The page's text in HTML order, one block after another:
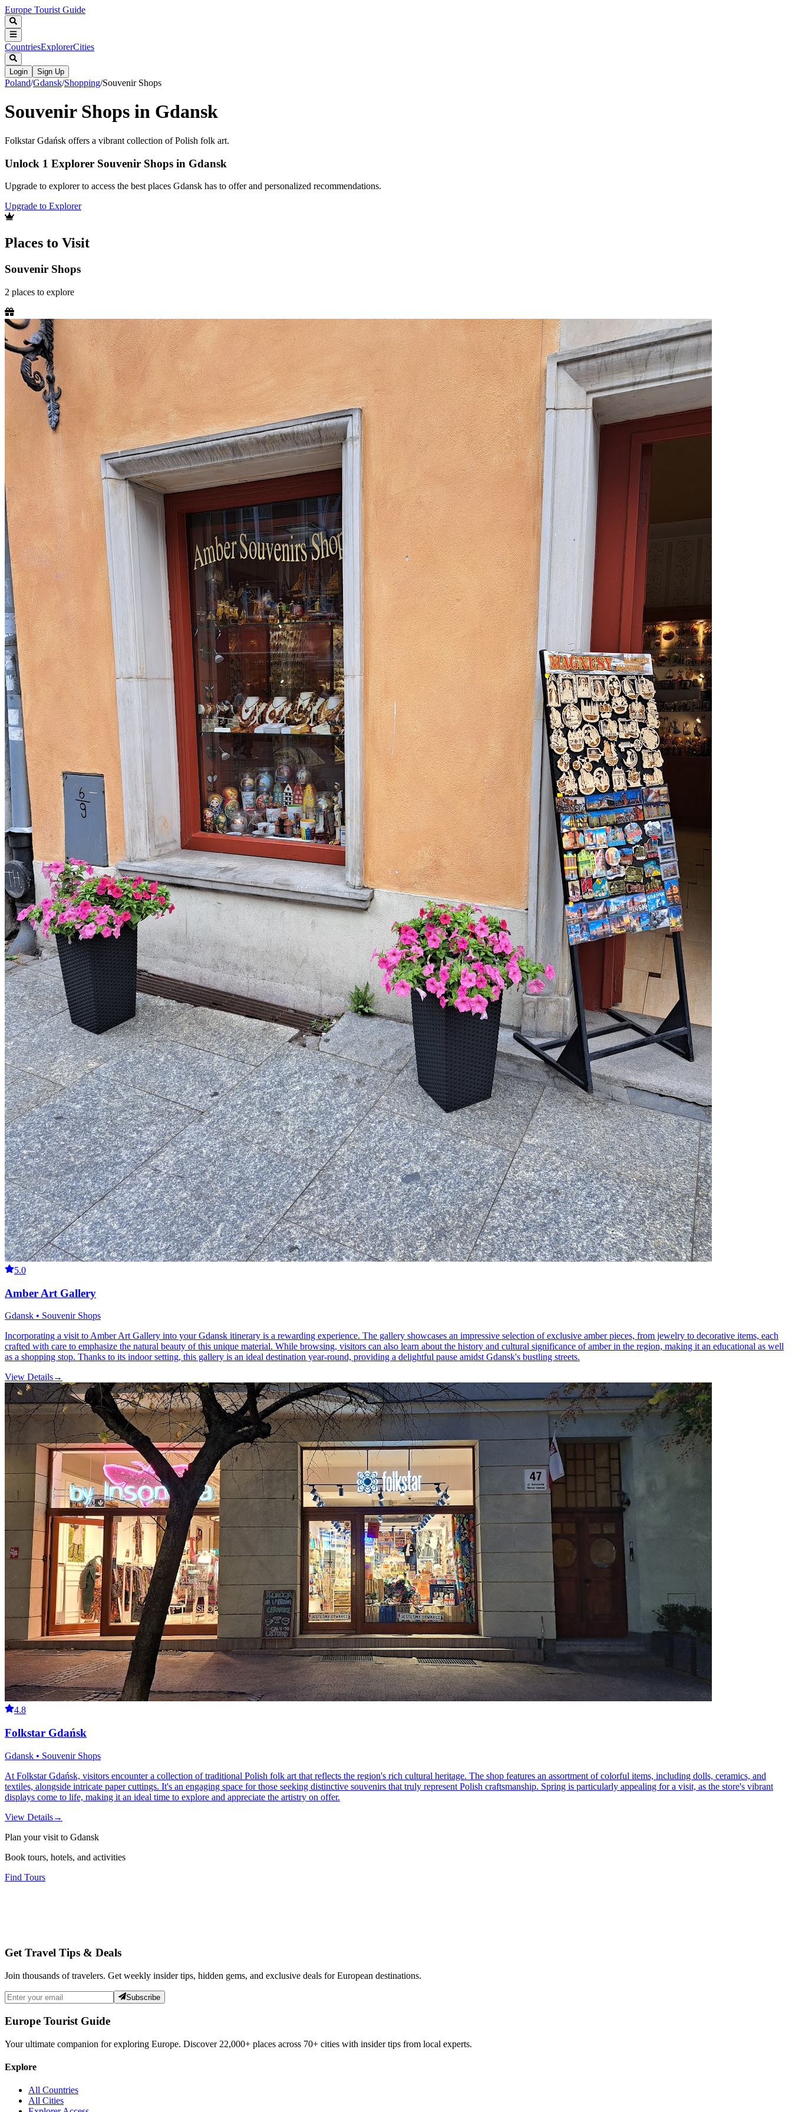
Europe Tourist Guide
CountriesExplorerCities
Login Sign Up
Poland/Gdansk/Shopping/Souvenir Shops
Souvenir Shops in Gdansk
Folkstar Gdańsk offers a vibrant collection of Polish folk art.
Unlock 1 Explorer Souvenir Shops in Gdansk
Upgrade to explorer to access the best places Gdansk has to offer and personalized recommendations.
Upgrade to Explorer
Places to Visit
Souvenir Shops
2 places to explore
5.0
Amber Art Gallery
Gdansk • Souvenir Shops
Incorporating a visit to Amber Art Gallery into your Gdansk itinerary is a rewarding experience. The gallery showcases an impressive selection of exclusive amber pieces, from jewelry to decorative items, each
crafted with care to emphasize the natural beauty of this unique material. While browsing, visitors can also learn about the history and cultural significance of amber in the region, making it an educational as well
as a shopping stop. Thanks to its indoor setting, this gallery is an ideal destination year-round, providing a delightful pause amidst Gdansk's bustling streets.
View Details→
4.8
Folkstar Gdańsk
Gdansk • Souvenir Shops
At Folkstar Gdańsk, visitors encounter a collection of traditional Polish folk art that reflects the region's rich cultural heritage. The shop features an assortment of colorful items, including dolls, ceramics, and
textiles, alongside intricate paper cuttings. It's an engaging space for those seeking distinctive souvenirs that truly represent Polish craftsmanship. Spring is particularly appealing for a visit, as the store's vibrant
displays come to life, making it an ideal time to explore and appreciate the artistry on offer.
View Details→
Plan your visit to Gdansk
Book tours, hotels, and activities
Find Tours
Get Travel Tips & Deals
Join thousands of travelers. Get weekly insider tips, hidden gems, and exclusive deals for European destinations.
Subscribe
Europe Tourist Guide
Your ultimate companion for exploring Europe. Discover 22,000+ places across 70+ cities with insider tips from local experts.
Explore
All Countries
All Cities